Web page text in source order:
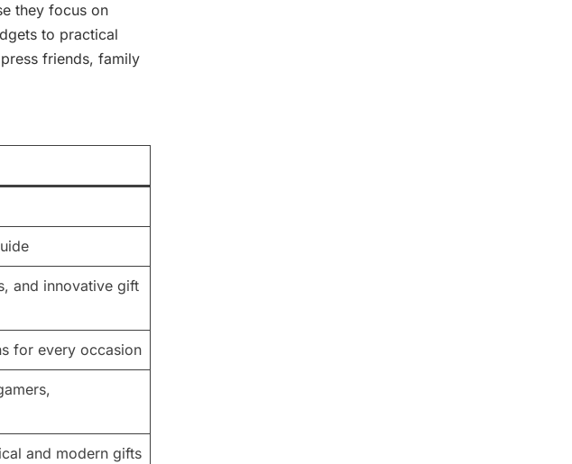
they focus on
to practical
friends, family
and innovative gift
for every occasion
and modern gifts